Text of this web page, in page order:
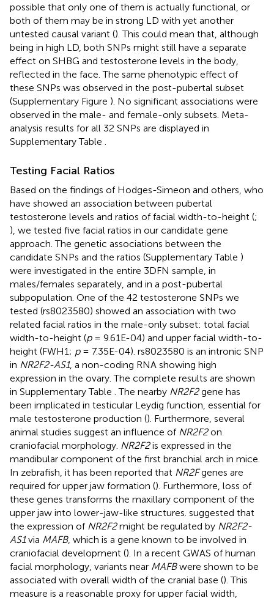
possible that only one of them is actually functional, or
both of them may be in strong LD with yet another
untested causal variant (). This could mean that, although
being in high LD, both SNPs might still have a separate
effect on SHBG and testosterone levels in the body,
reflected in the face. The same phenotypic effect of
these SNPs was observed in the post-pubertal subset
(Supplementary Figure ). No significant associations were
observed in the male- and female-only subsets. Meta-
analysis results for all 32 SNPs are displayed in
Supplementary Table
Testing Facial Ratios
Based on the findings of Hodges-Simeon and others, who
have showed an association between pubertal
testosterone levels and ratios of facial width-to-height (;
), we tested five facial ratios in our candidate gene
approach. The genetic associations between the
candidate SNPs and the ratios (Supplementary Table )
were investigated in the entire 3DFN sample, in
males/females separately, and in a post-pubertal
subpopulation. One of the 42 testosterone SNPs we
tested (rs8023580) showed an association with two
related facial ratios in the male-only subset: total facial
width-to-height (p= 9.61E-04) and upper facial width-to-
height (FWH1; p= 7.35E-04). rs8023580 is an intronic SNP
in NR2F2-AS1, a non-coding RNA showing high
expression in the ovary. The complete results are shown
in Supplementary Table . The nearby NR2F2gene has
been implicated in testicular Leydig function, essential for
male testosterone production (). Furthermore, several
animal studies suggest an influence of NR2F2on
craniofacial morphology. NR2F2is expressed in the
mandibular component of the first branchial arch in mice.
In zebrafish, it has been reported that NR2Fgenes are
required for upper jaw formation (). Furthermore, loss of
these genes transforms the maxillary component of the
upper jaw into lower-jaw-like structures. suggested that
the expression of NR2F2might be regulated by NR2F2-
AS1via MAFB, which is a gene known to be involved in
craniofacial development (). In a recent GWAS of human
facial morphology, variants near MAFBwere shown to be
associated with overall width of the cranial base (). This
measure is a reasonable proxy for upper facial width,